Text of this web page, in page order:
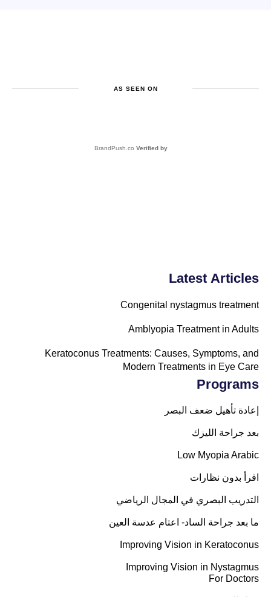
AS SEEN ON
Verified by
BrandPush.co
Latest Articles
Congenital nystagmus treatment
Amblyopia Treatment in Adults
Keratoconus Treatments: Causes, Symptoms, and
Modern Treatments in Eye Care
Programs
إعادة تأهيل ضعف البصر
بعد جراحة الليزك
Low Myopia Arabic
اقرأ بدون نظارات
التدريب البصري في المجال الرياضي
ما بعد جراحة الساد- اعتام عدسة العين
Improving Vision in Keratoconus
Improving Vision in Nystagmus
For Doctors